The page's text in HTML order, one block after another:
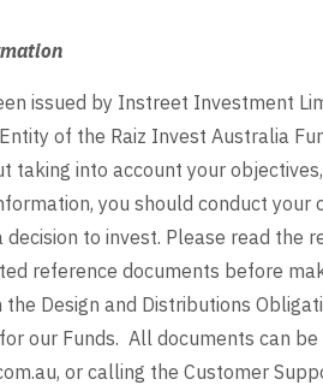
issued by Instreet Investment
of the Raiz Invest Australia
taking into account your
you should conduct
to invest. Please read the
reference documents before
the Design and Distributions
our Funds. All documents can
or calling the Customer